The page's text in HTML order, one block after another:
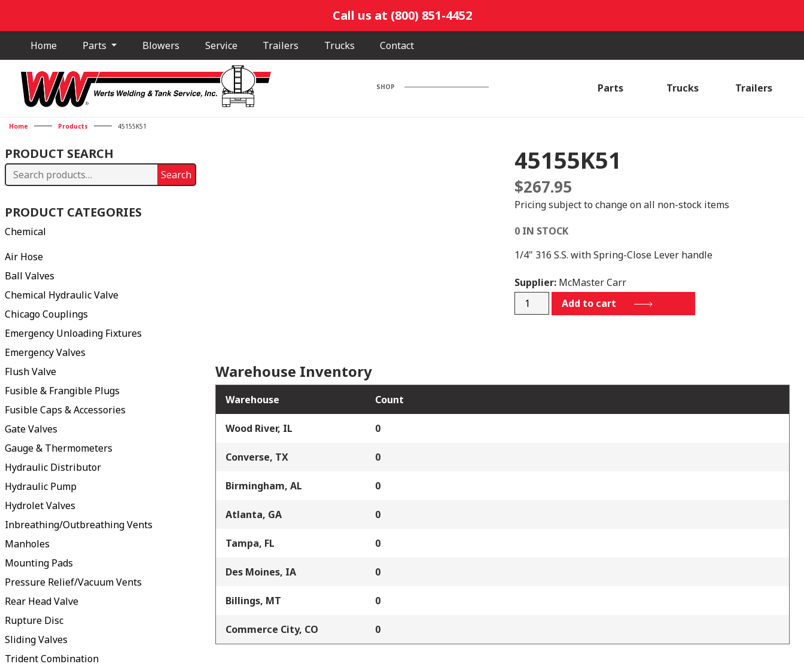
Call us at (800) 851-4452
Home Parts Blowers Service Trailers Trucks Contact
SHOP Parts Trucks Trailers
Home Products 45155K51
PRODUCT SEARCH
Search
Search
PRODUCT CATEGORIES
Chemical
Air Hose
Ball Valves
Chemical Hydraulic Valve
Chicago Couplings
Emergency Unloading Fixtures
Emergency Valves
Flush Valve
Fusible & Frangible Plugs
Fusible Caps & Accessories
Gate Valves
Gauge & Thermometers
Hydraulic Distributor
Hydraulic Pump
Hydrolet Valves
Inbreathing/Outbreathing Vents
Manholes
Mounting Pads
Pressure Relief/Vacuum Vents
Rear Head Valve
Rupture Disc
Sliding Valves
Trident Combination
45155K51
$267.95
Pricing subject to change on all non-stock items
0 IN STOCK
1/4" 316 S.S. with Spring-Close Lever handle
Supplier:McMaster Carr
45155K51
Add to cart
Warehouse Inventory
Warehouse Count
Wood River, IL 0
Converse, TX 0
Birmingham, AL 0
Atlanta, GA 0
Tampa, FL 0
Des Moines, IA 0
Billings, MT 0
Commerce City, CO 0